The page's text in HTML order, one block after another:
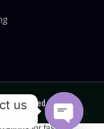
Reserved.
us